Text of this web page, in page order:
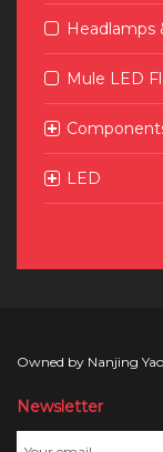
Headlamps
Mule LED
LED
Owned by Nanjing
Newsletter